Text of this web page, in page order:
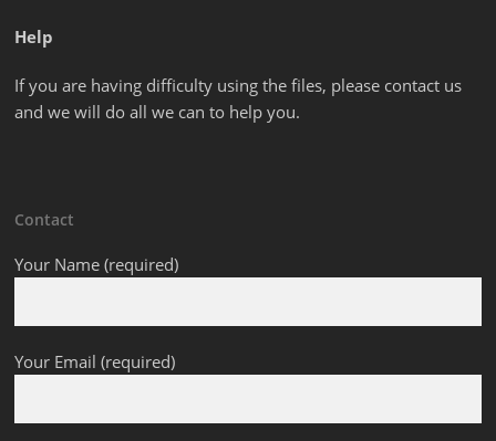
Help
If you are having difficulty using the files, please contact us
and we will do all we can to help you.
Contact
Your Name (required)
Your Email (required)